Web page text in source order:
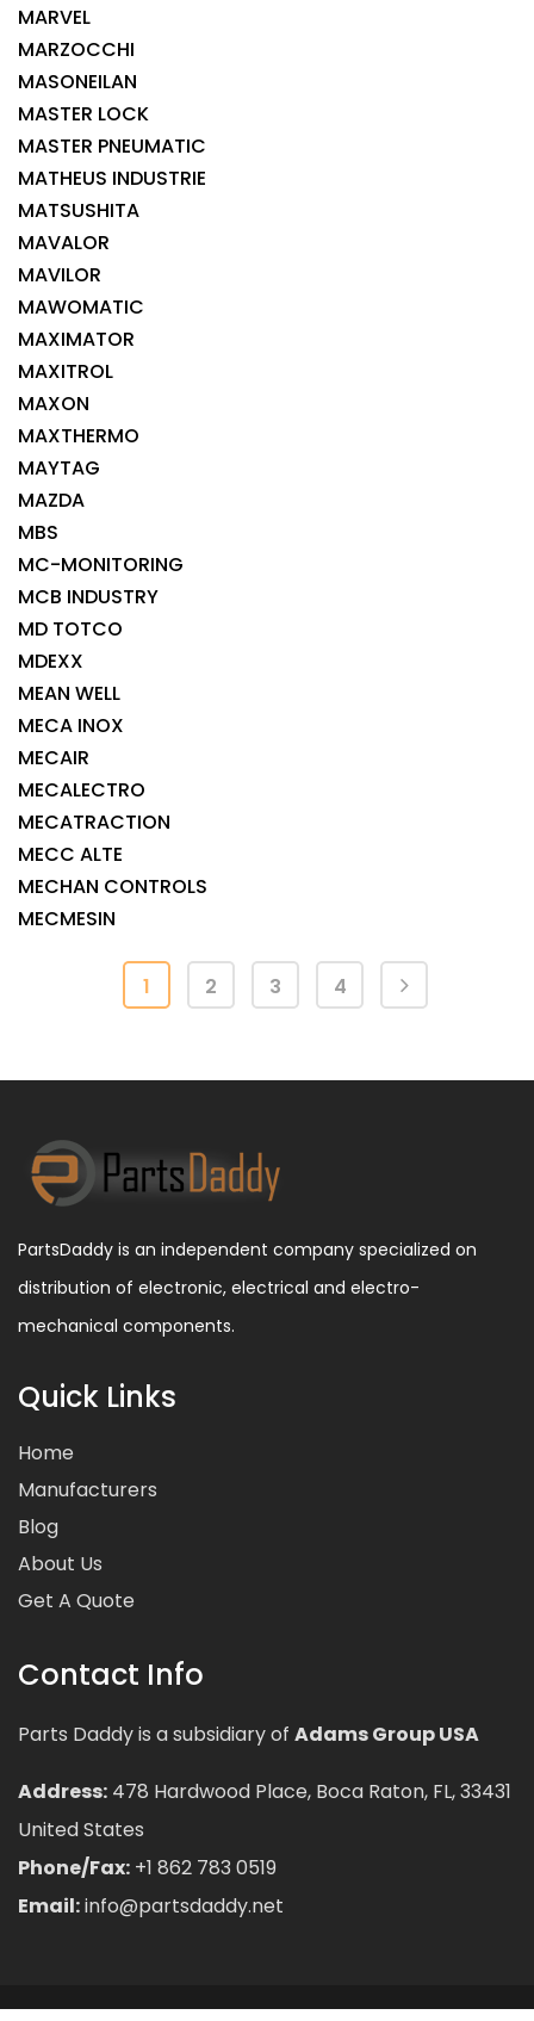
MARVEL
MARZOCCHI
MASONEILAN
MASTER LOCK
MASTER PNEUMATIC
MATHEUS INDUSTRIE
MATSUSHITA
MAVALOR
MAVILOR
MAWOMATIC
MAXIMATOR
MAXITROL
MAXON
MAXTHERMO
MAYTAG
MAZDA
MBS
MC-MONITORING
MCB INDUSTRY
MD TOTCO
MDEXX
MEAN WELL
MECA INOX
MECAIR
MECALECTRO
MECATRACTION
MECC ALTE
MECHAN CONTROLS
MECMESIN
1 2 3 4
PartsDaddy is an independent company specialized on
distribution of electronic, electrical and electro-
mechanical components.
Quick Links
Home
Manufacturers
Blog
About Us
Get A Quote
Contact Info
Parts Daddy is a subsidiary of Adams Group USA
Address: 478 Hardwood Place, Boca Raton, FL, 33431
United States
Phone/Fax: +1 862 783 0519
Email:info@partsdaddy.net